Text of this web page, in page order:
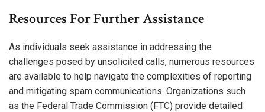
Resources For Further Assistance
As individuals seek assistance in addressing the
challenges posed by unsolicited calls, numerous resources
are available to help navigate the complexities of reporting
and mitigating spam communications. Organizations such
as the Federal Trade Commission (FTC) provide detailed